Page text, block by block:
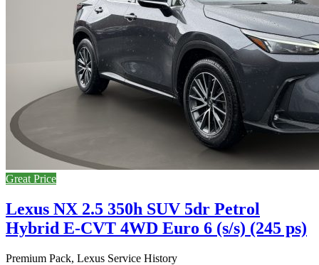
Great Price
Lexus NX 2.5 350h SUV 5dr Petrol
Hybrid E-CVT 4WD Euro 6 (s/s) (245 ps)
Premium Pack, Lexus Service History